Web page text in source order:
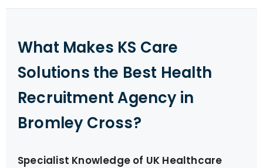
What Makes KS Care
Solutions the Best Health
Recruitment Agency in
Bromley Cross?
Specialist Knowledge of UK Healthcare